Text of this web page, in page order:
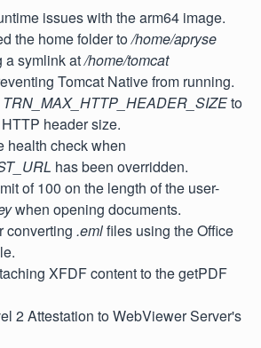
issues with the arm64 image.
the home folder to/home/apryse
a symlink at/home/tomcat
Tomcat Native from running.
TRN_MAX_HTTP_HEADER_SIZEto
header size.
health check when
has been overridden.
of 100 on the length of the user-
when opening documents.
converting .emlfiles using the Office
XFDF content to the getPDF
2 Attestation to WebViewer Server's